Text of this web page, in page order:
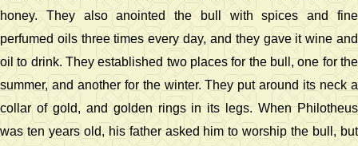
honey. They also anointed the bull with spices and fine
perfumed oils three times every day, and they gave it wine and
oil to drink. They established two places for the bull, one for the
summer, and another for the winter. They put around its neck a
collar of gold, and golden rings in its legs. When Philotheus
was ten years old, his father asked him to worship the bull, but